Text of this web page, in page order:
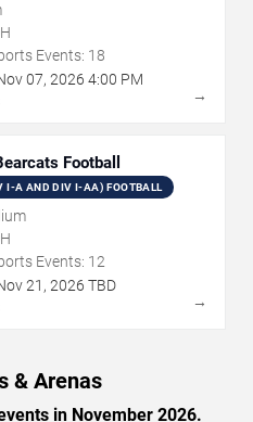
Events: 18
07, 2026 4:00 PM
→
Football
I-A AND DIV I-AA) FOOTBALL
Events: 12
21 , 2026 TBD
→
& Arenas
in November 2026.